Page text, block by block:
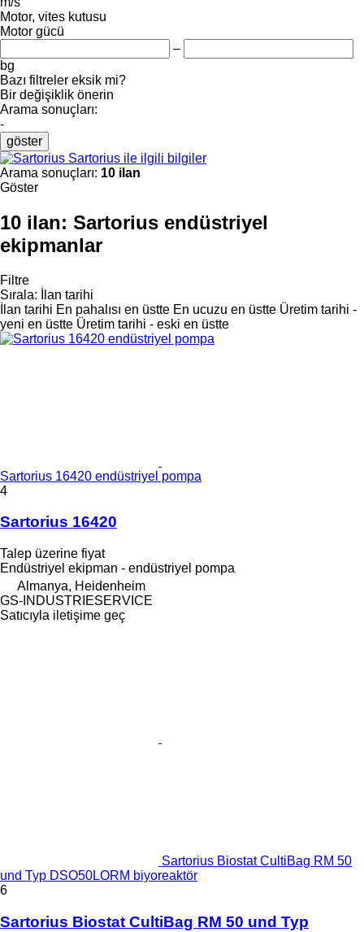
Motor, vites kutusu
Motor gücü
–
bg
Bazı filtreler eksik mi?
Bir değişiklik önerin
Arama sonuçları:
-
göster
Sartorius ile ilgili bilgiler
Arama sonuçları: 10 ilan
Göster
10 ilan: Sartorius endüstriyel
ekipmanlar
Filtre
Sırala:
İlan tarihi
İlan tarihi En pahalısı en üstte En ucuzu en üstte Üretim tarihi -
yeni en üstte Üretim tarihi - eski en üstte
Sartorius 16420 endüstriyel pompa
4
Sartorius 16420
Talep üzerine fiyat
Endüstriyel ekipman - endüstriyel pompa
Almanya, Heidenheim
GS-INDUSTRIESERVICE
Satıcıyla iletişime geç
Sartorius Biostat CultiBag RM 50
und Typ DSO50LORM biyoreaktör
6
Sartorius Biostat CultiBag RM 50 und Typ